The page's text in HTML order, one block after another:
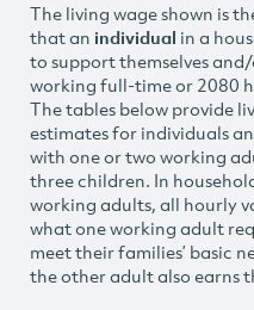
The living wage shown is
that an individual in a
to support themselves
working full-time or 2080
The tables below provide
estimates for individuals
with one or two working
three children. In
working adults, all hourly
what one working adult
meet their families’ basic
the other adult also earns